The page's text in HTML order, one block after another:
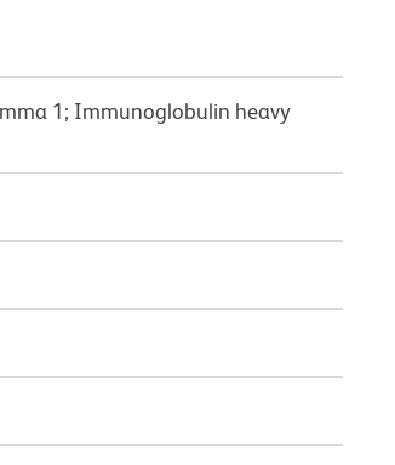
1; Immunoglobulin heavy